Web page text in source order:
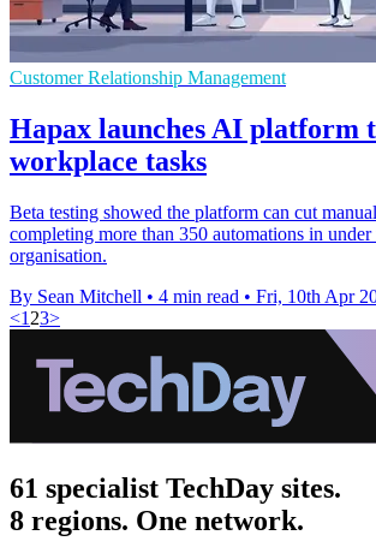
Customer Relationship Management
Hapax launches AI platform
workplace tasks
Beta testing showed the platform can cut
completing more than 350 automations in
organisation.
By Sean Mitchell • 4 min read • Fri, 10th Apr
<1 23>
61 specialist TechDay sites.
8 regions. One network.